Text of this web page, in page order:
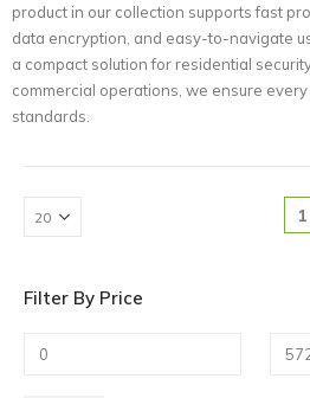
product in our collection supports fast
data encryption, and easy-to-navigate
a compact solution for residential
commercial operations, we ensure
standards.
1
Filter By Price